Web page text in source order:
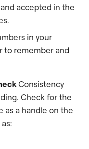
accepted in the
in your
to remember and
Consistency
Check for the
as a handle on the